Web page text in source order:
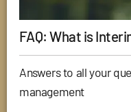
FAQ: What is
Answers to all your
management